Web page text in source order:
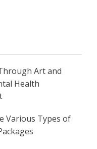
Art and
Health
Various Types of